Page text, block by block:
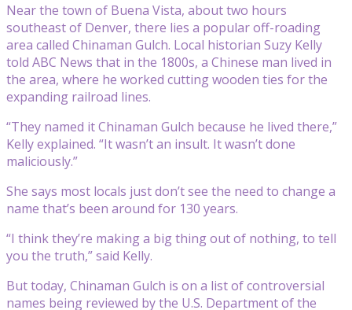
Near the town of Buena Vista, about two hours
southeast of Denver, there lies a popular off-roading
area called Chinaman Gulch. Local historian Suzy Kelly
told ABC News that in the 1800s, a Chinese man lived in
the area, where he worked cutting wooden ties for the
expanding railroad lines.
“They named it Chinaman Gulch because he lived there,”
Kelly explained. “It wasn’t an insult. It wasn’t done
maliciously.”
She says most locals just don’t see the need to change a
name that’s been around for 130 years.
“I think they’re making a big thing out of nothing, to tell
you the truth,” said Kelly.
But today, Chinaman Gulch is on a list of controversial
names being reviewed by the U.S. Department of the